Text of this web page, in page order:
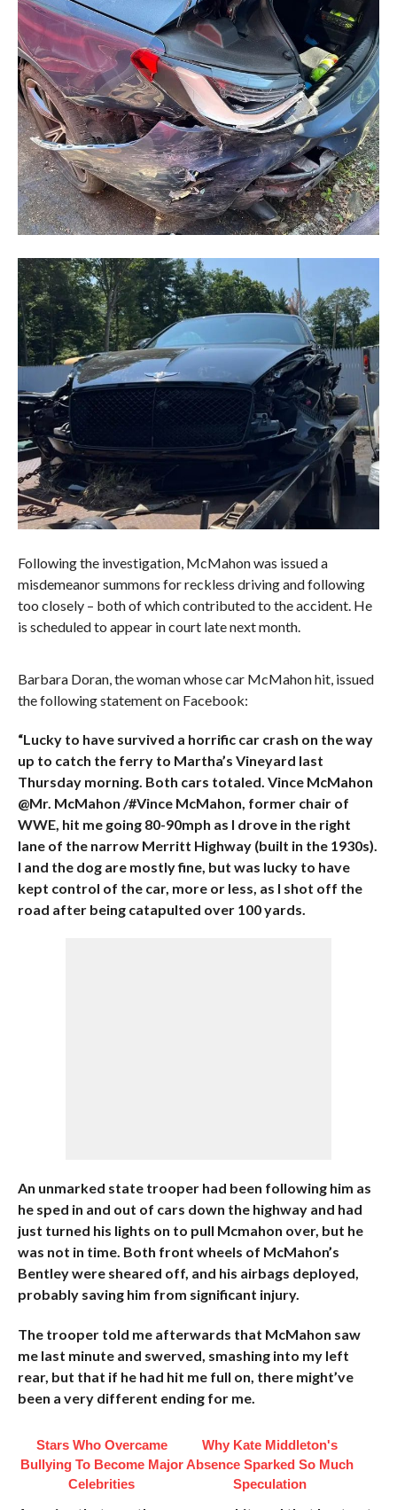
Following the investigation, McMahon was issued a
misdemeanor summons for reckless driving and following
too closely – both of which contributed to the accident. He
is scheduled to appear in court late next month.
Barbara Doran, the woman whose car McMahon hit, issued
the following statement on Facebook:
“Lucky to have survived a horrific car crash on the way
up to catch the ferry to Martha’s Vineyard last
Thursday morning. Both cars totaled. Vince McMahon
@Mr. McMahon /#Vince McMahon, former chair of
WWE, hit me going 80-90mph as I drove in the right
lane of the narrow Merritt Highway (built in the 1930s).
I and the dog are mostly fine, but was lucky to have
kept control of the car, more or less, as I shot off the
road after being catapulted over 100 yards.
An unmarked state trooper had been following him as
he sped in and out of cars down the highway and had
just turned his lights on to pull Mcmahon over, but he
was not in time. Both front wheels of McMahon’s
Bentley were sheared off, and his airbags deployed,
probably saving him from significant injury.
The trooper told me afterwards that McMahon saw
me last minute and swerved, smashing into my left
rear, but that if he had hit me full on, there might’ve
been a very different ending for me.
Stars Who Overcame
Bullying To Become Major
Celebrities
Why Kate Middleton's
Absence Sparked So Much
Speculation